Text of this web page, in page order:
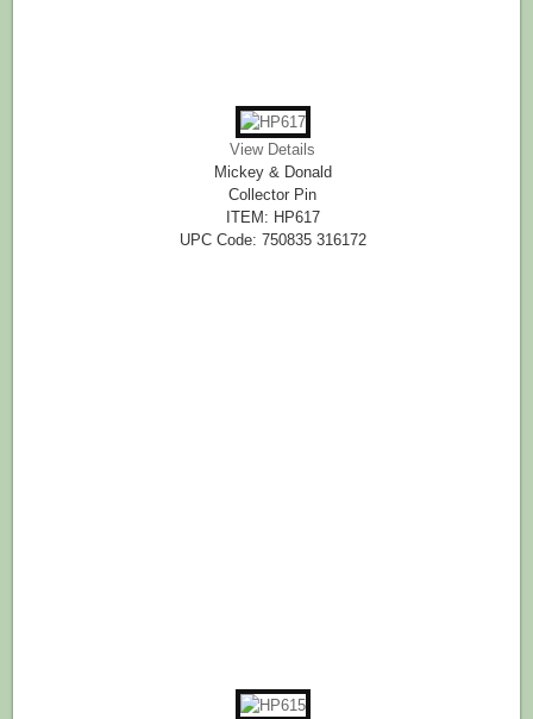
View Details
Mickey & Donald
Collector Pin
ITEM: HP617
UPC Code: 750835 316172